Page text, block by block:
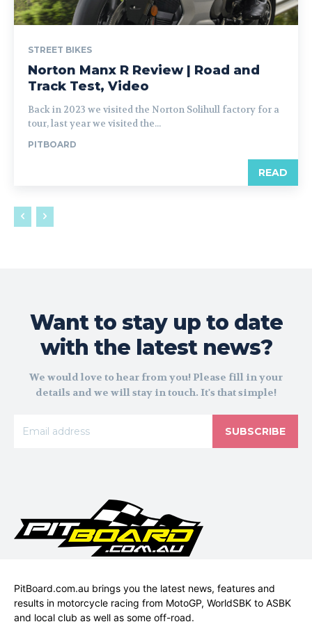
STREET BIKES
Norton Manx R Review | Road and
Track Test, Video
Back in 2023 we visited the Norton Solihull factory for a
tour, last year we visited the...
PITBOARD
READ
Want to stay up to date
with the latest news?
We would love to hear from you! Please fill in your
details and we will stay in touch. It's that simple!
SUBSCRIBE
PitBoard.com.au brings you the latest news, features and
results in motorcycle racing from MotoGP, WorldSBK to ASBK
and local club as well as some off-road.